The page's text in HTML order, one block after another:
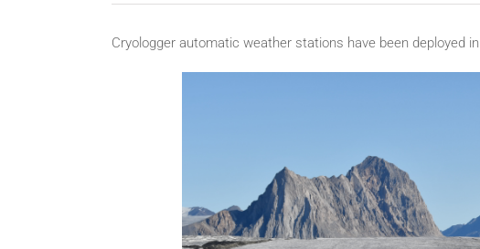
Cryologger automatic weather stations have been deployed